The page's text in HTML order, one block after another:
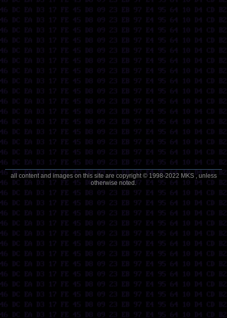
all content and images on this site are copyright © 1998-2022 MKS , unless
otherwise noted.